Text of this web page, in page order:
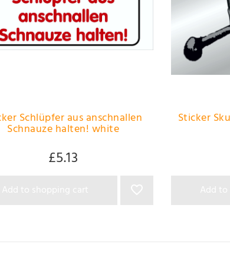
Schlüpfer aus anschnallen
Schnauze halten! white
£5.13
Sticker